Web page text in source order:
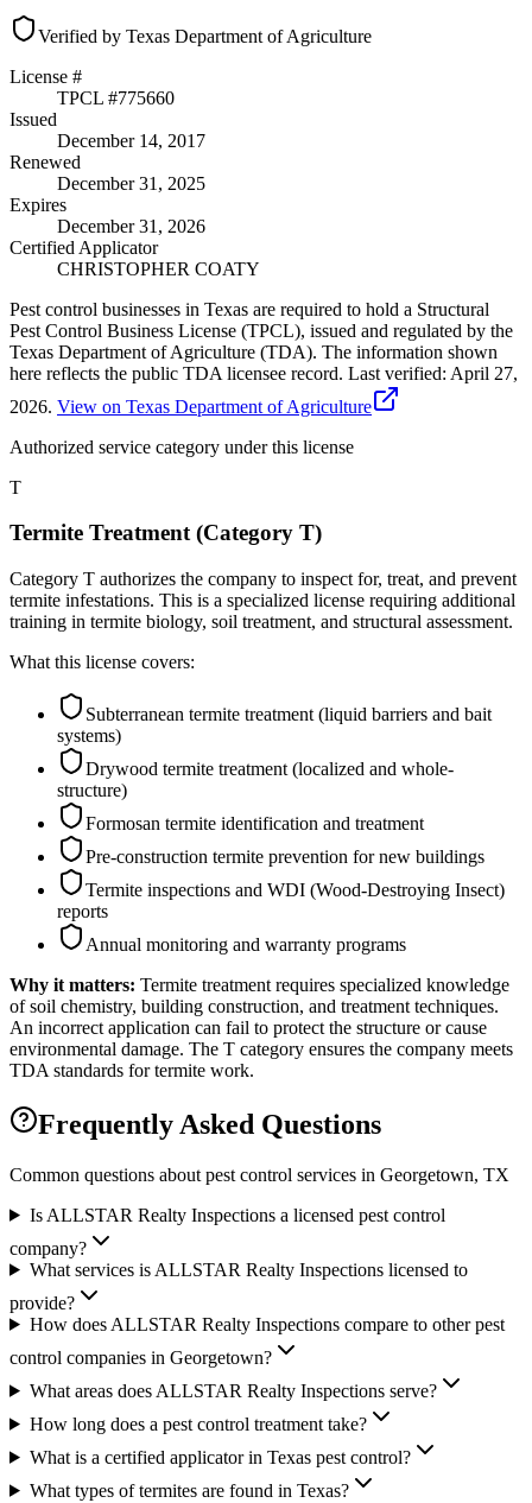
Verified by Texas Department of Agriculture
License #
TPCL #775660
Issued
December 14, 2017
Renewed
December 31, 2025
Expires
December 31, 2026
Certified Applicator
CHRISTOPHER COATY
Pest control businesses in Texas are required to hold a Structural
Pest Control Business License (TPCL), issued and regulated by the
Texas Department of Agriculture (TDA). The information shown
here reflects the public TDA licensee record. Last verified: April 27,
2026. View on Texas Department of Agriculture
Authorized service category under this license
T
Termite Treatment (Category T)
Category T authorizes the company to inspect for, treat, and prevent
termite infestations. This is a specialized license requiring additional
training in termite biology, soil treatment, and structural assessment.
What this license covers:
Subterranean termite treatment (liquid barriers and bait
systems)
Drywood termite treatment (localized and whole-
structure)
Formosan termite identification and treatment
Pre-construction termite prevention for new buildings
Termite inspections and WDI (Wood-Destroying Insect)
reports
Annual monitoring and warranty programs
Why it matters: Termite treatment requires specialized knowledge
of soil chemistry, building construction, and treatment techniques.
An incorrect application can fail to protect the structure or cause
environmental damage. The T category ensures the company meets
TDA standards for termite work.
Frequently Asked Questions
Common questions about pest control services in Georgetown, TX
Is ALLSTAR Realty Inspections a licensed pest control
company?
What services is ALLSTAR Realty Inspections licensed to
provide?
How does ALLSTAR Realty Inspections compare to other pest
control companies in Georgetown?
What areas does ALLSTAR Realty Inspections serve?
How long does a pest control treatment take?
What is a certified applicator in Texas pest control?
What types of termites are found in Texas?